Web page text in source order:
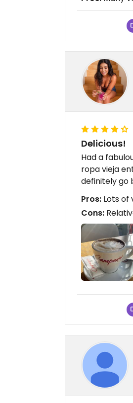
Delicious!
Had a
ropa vieja
definitely go
Pros: Lots of
Cons: